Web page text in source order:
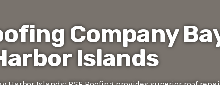
Company
Islands